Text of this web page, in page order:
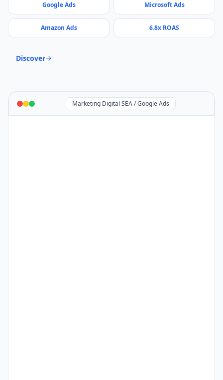
Google Ads Microsoft Ads
Amazon Ads 6.8x ROAS
Discover
Marketing Digital SEA / Google Ads